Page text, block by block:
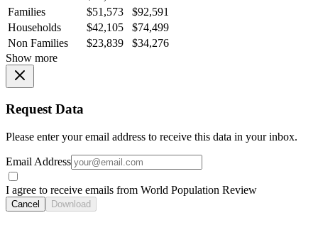
Families
$51,573
$92,591
Households
$42,105
$74,499
Non Families
$23,839
$34,276
Show more
Request Data
Please enter your email address to receive this data in your inbox.
Email Address
I agree to receive emails from World Population Review
Cancel Download